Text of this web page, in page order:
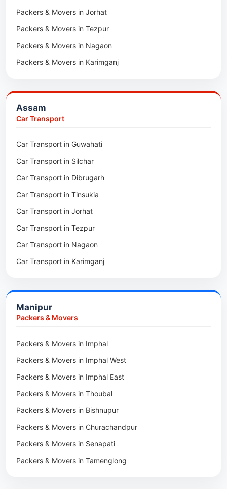
Packers & Movers in Jorhat
Packers & Movers in Tezpur
Packers & Movers in Nagaon
Packers & Movers in Karimganj
Packers & Movers in Bongaigaon
Packers & Movers in Golaghat
Packers & Movers in Dhubri
Packers & Movers in Haflong
Packers & Movers in Mangaldoi
Packers & Movers in Sivasagar
Packers & Movers in Sonitpur
Packers & Movers in Udalguri
Packers & Movers in Kamrup
Packers & Movers in Hojai
Packers & Movers in Lakhimpur
Packers & Movers in Duliajan
Packers & Movers in Numaligarh
Packers & Movers in Digboi
Packers & Movers in Margherita
Packers & Movers in Naharkatia
Packers & Movers in Lumding
Packers & Movers in Majuli
Packers & Movers in Rangia
Assam
Car Transport
Car Transport in Guwahati
Car Transport in Silchar
Car Transport in Dibrugarh
Car Transport in Tinsukia
Car Transport in Jorhat
Car Transport in Tezpur
Car Transport in Nagaon
Car Transport in Karimganj
Car Transport in Golaghat
Car Transport in Sivasagar
Manipur
Packers & Movers
Packers & Movers in Imphal
Packers & Movers in Imphal West
Packers & Movers in Imphal East
Packers & Movers in Thoubal
Packers & Movers in Bishnupur
Packers & Movers in Churachandpur
Packers & Movers in Senapati
Packers & Movers in Tamenglong